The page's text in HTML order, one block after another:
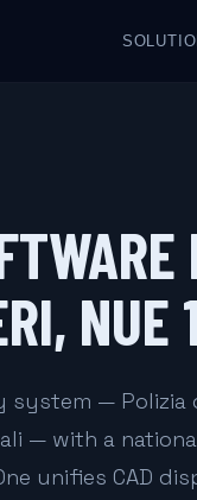
NUE
— Polizia
— with a
unifies CAD